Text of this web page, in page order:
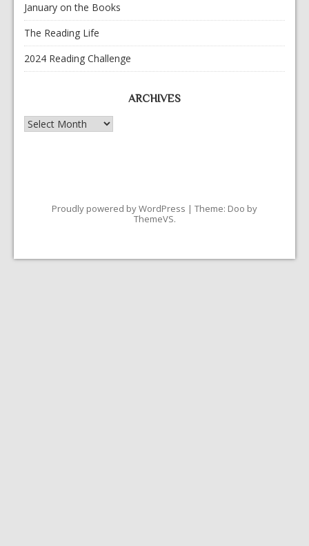
January on the Books
The Reading Life
2024 Reading Challenge
ARCHIVES
Archives
Proudly powered by WordPress | Theme: Doo by
ThemeVS.